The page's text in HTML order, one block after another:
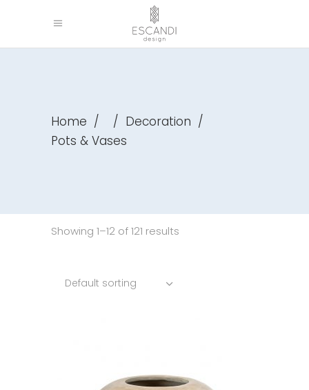
Home / / Decoration /
Pots & Vases
Showing 1–12 of 121 results
Default sorting